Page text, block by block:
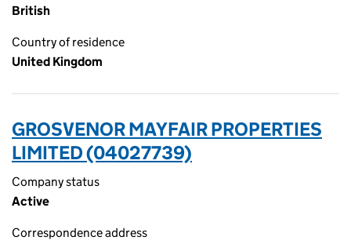
British
Country of residence
United Kingdom
GROSVENOR MAYFAIR PROPERTIES
LIMITED (04027739)
Company status
Active
Correspondence address